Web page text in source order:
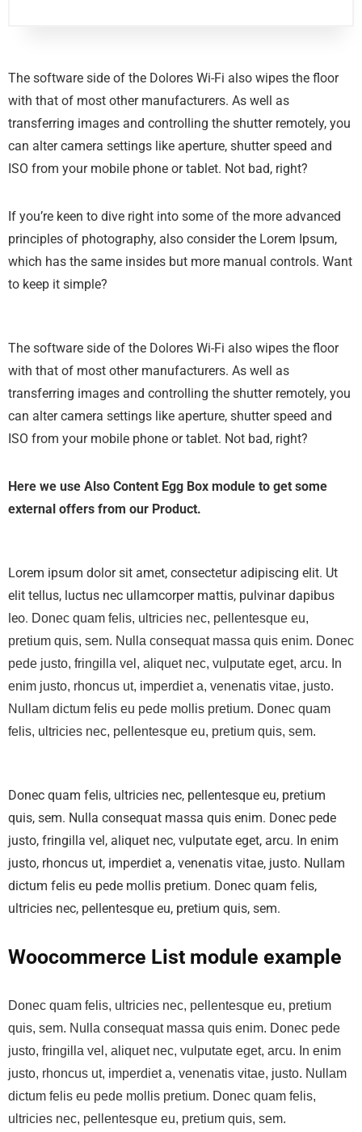
The software side of the Dolores Wi-Fi also wipes the floor
with that of most other manufacturers. As well as
transferring images and controlling the shutter remotely, you
can alter camera settings like aperture, shutter speed and
ISO from your mobile phone or tablet. Not bad, right?
If you’re keen to dive right into some of the more advanced
principles of photography, also consider the Lorem Ipsum,
which has the same insides but more manual controls. Want
to keep it simple?
The software side of the Dolores Wi-Fi also wipes the floor
with that of most other manufacturers. As well as
transferring images and controlling the shutter remotely, you
can alter camera settings like aperture, shutter speed and
ISO from your mobile phone or tablet. Not bad, right?
Here we use Also Content Egg Box module to get some
external offers from our Product.
Lorem ipsum dolor sit amet, consectetur adipiscing elit. Ut
elit tellus, luctus nec ullamcorper mattis, pulvinar dapibus
leo. Donec quam felis, ultricies nec, pellentesque eu,
pretium quis, sem. Nulla consequat massa quis enim. Donec
pede justo, fringilla vel, aliquet nec, vulputate eget, arcu. In
enim justo, rhoncus ut, imperdiet a, venenatis vitae, justo.
Nullam dictum felis eu pede mollis pretium. Donec quam
felis, ultricies nec, pellentesque eu, pretium quis, sem.
Donec quam felis, ultricies nec, pellentesque eu, pretium
quis, sem. Nulla consequat massa quis enim. Donec pede
justo, fringilla vel, aliquet nec, vulputate eget, arcu. In enim
justo, rhoncus ut, imperdiet a, venenatis vitae, justo. Nullam
dictum felis eu pede mollis pretium. Donec quam felis,
ultricies nec, pellentesque eu, pretium quis, sem.
Woocommerce List module example
Donec quam felis, ultricies nec, pellentesque eu, pretium
quis, sem. Nulla consequat massa quis enim. Donec pede
justo, fringilla vel, aliquet nec, vulputate eget, arcu. In enim
justo, rhoncus ut, imperdiet a, venenatis vitae, justo. Nullam
dictum felis eu pede mollis pretium. Donec quam felis,
ultricies nec, pellentesque eu, pretium quis, sem.